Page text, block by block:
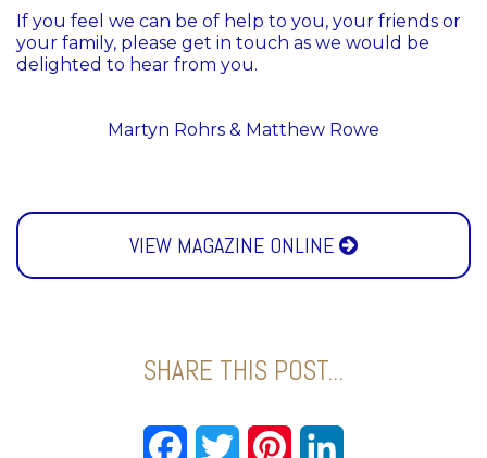
If you feel we can be of help to you, your friends or
your family, please get in touch as we would be
delighted to hear from you.
Martyn Rohrs & Matthew Rowe
VIEW MAGAZINE ONLINE
SHARE THIS POST...
FacebookTwitter Pinterest